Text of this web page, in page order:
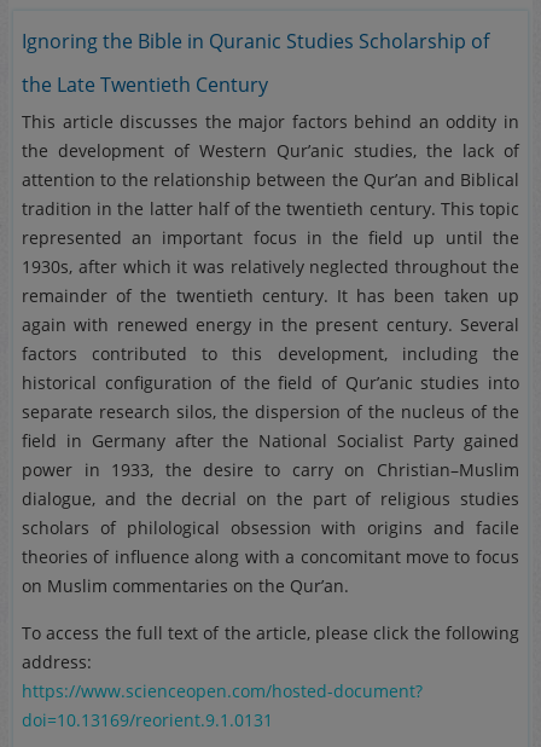
Ignoring the Bible in Quranic Studies Scholarship of
the Late Twentieth Century
This article discusses the major factors behind an oddity in
the development of Western Qur’anic studies, the lack of
attention to the relationship between the Qur’an and Biblical
tradition in the latter half of the twentieth century. This topic
represented an important focus in the field up until the
1930s, after which it was relatively neglected throughout the
remainder of the twentieth century. It has been taken up
again with renewed energy in the present century. Several
factors contributed to this development, including the
historical configuration of the field of Qur’anic studies into
separate research silos, the dispersion of the nucleus of the
field in Germany after the National Socialist Party gained
power in 1933, the desire to carry on Christian–Muslim
dialogue, and the decrial on the part of religious studies
scholars of philological obsession with origins and facile
theories of influence along with a concomitant move to focus
on Muslim commentaries on the Qur’an.
To access the full text of the article, please click the following
address:
https://www.scienceopen.com/hosted-document?
doi=10.13169/reorient.9.1.0131